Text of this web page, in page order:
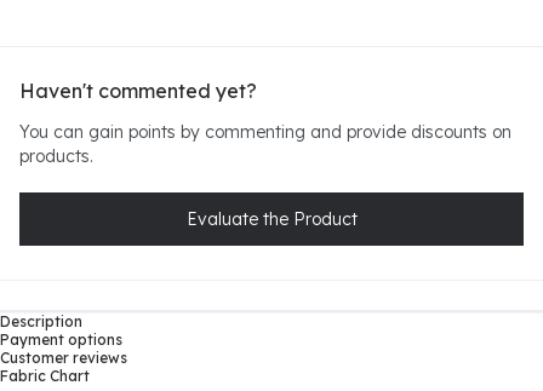
Haven't commented yet?
You can gain points by commenting and provide discounts on
products.
Evaluate the Product
Description
Payment options
Customer reviews
Fabric Chart